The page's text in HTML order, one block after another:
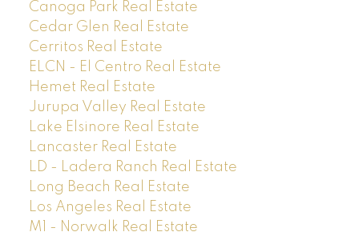
Canoga Park Real Estate
Cedar Glen Real Estate
Cerritos Real Estate
ELCN - El Centro Real Estate
Hemet Real Estate
Jurupa Valley Real Estate
Lake Elsinore Real Estate
Lancaster Real Estate
LD - Ladera Ranch Real Estate
Long Beach Real Estate
Los Angeles Real Estate
M1 - Norwalk Real Estate